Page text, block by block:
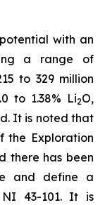
with an
a range of
to 329 million
to 1.38% Li2O,
It is noted that
the Exploration
there has been
and define a
43-101. It is